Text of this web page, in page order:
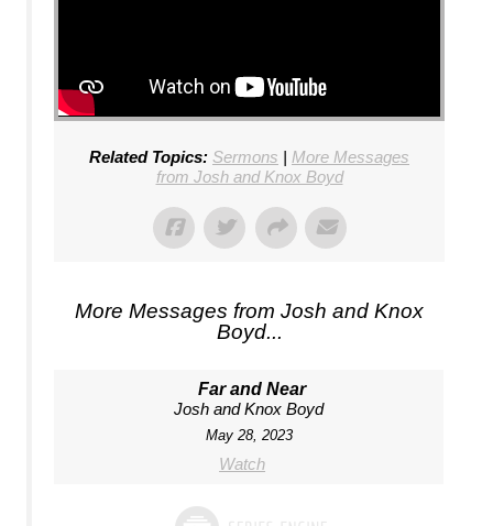
Related Topics: Sermons | More Messages
from Josh and Knox Boyd
More Messages from Josh and Knox
Boyd...
Far and Near
Josh and Knox Boyd
May 28, 2023
Watch